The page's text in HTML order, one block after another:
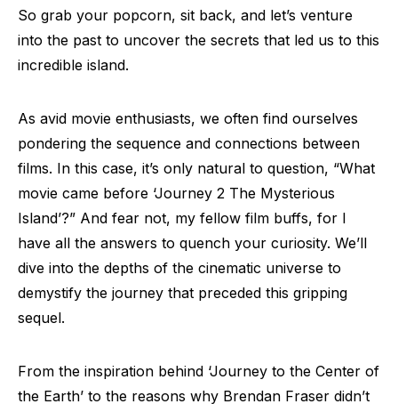
So grab your popcorn, sit back, and let’s venture
into the past to uncover the secrets that led us to this
incredible island.
As avid movie enthusiasts, we often find ourselves
pondering the sequence and connections between
films. In this case, it’s only natural to question, “What
movie came before ‘Journey 2 The Mysterious
Island’?” And fear not, my fellow film buffs, for I
have all the answers to quench your curiosity. We’ll
dive into the depths of the cinematic universe to
demystify the journey that preceded this gripping
sequel.
From the inspiration behind ‘Journey to the Center of
the Earth’ to the reasons why Brendan Fraser didn’t